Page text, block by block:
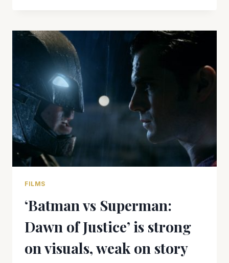
MATTER
FILMS
‘Batman vs Superman:
Dawn of Justice’ is strong
on visuals, weak on story